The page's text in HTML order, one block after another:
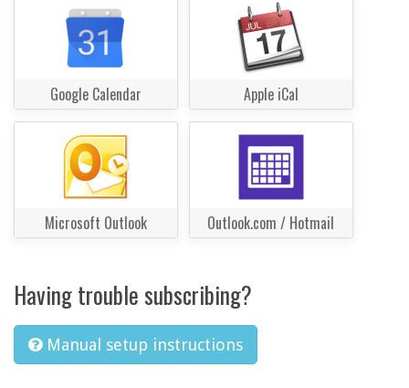
Google Calendar Apple iCal
Microsoft Outlook Outlook.com / Hotmail
Having trouble subscribing?
Manual setup instructions